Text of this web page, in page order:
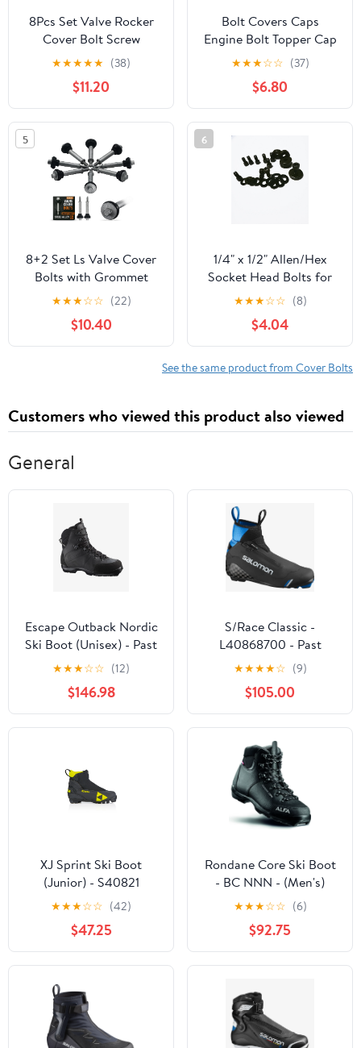
8Pcs Set Valve Rocker
Cover Bolt Screw
Compatible with
Hummer H2 H3 GMC
Chevrolet 4.8L 5.3L 5.7L
6.0L 6.2L LS1 LS2 LS3
LQ4 LQ9 LS6 L92 L99
L33 Engines OEM
12577215
★★★★★ (38)
$11.20
Bolt Covers Caps
Engine Bolt Topper Cap
Fit for Harley Twin Cam
Touring Road King
Street Glide Road Glide
Dyna Softail FXBB
Sportster 883 Trike
(Red, 11mm-14.6mm)
★★★☆☆ (37)
$6.80
5
8+2 Set Ls Valve Cover
Bolts with Grommet
Seals, Grade 9.8 Alloy
Steel Valve Cover Bolt -
LS1 LS2 LS3 LQ4 LQ9
LS6 L92 L99 L33-
Engines
★★★☆☆ (22)
$10.40
6
1/4" x 1/2" Allen/Hex
Socket Head Bolts for
SBC 265, 283 302, 305
BBC 327, 350, 396,
400Small / Big Block
Chevy Install Timing
Cover to Block Alloy
★★★☆☆ (8)
$4.04
See the same product from Cover Bolts
Customers who viewed this product also viewed
General
Escape Outback Nordic
Ski Boot (Unisex) - Past
Season
★★★☆☆ (12)
$146.98
S/Race Classic -
L40868700 - Past
Season
★★★★☆ (9)
$105.00
XJ Sprint Ski Boot
(Junior) - S40821
★★★☆☆ (42)
$47.25
Rondane Core Ski Boot
- BC NNN - (Men's)
★★★☆☆ (6)
$92.75